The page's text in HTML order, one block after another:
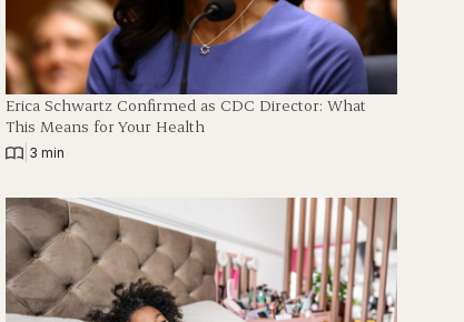
Erica Schwartz Confirmed as CDC Director: What
This Means for Your Health
3 min